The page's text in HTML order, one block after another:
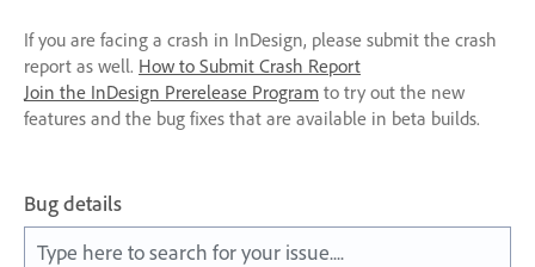
If you are facing a crash in InDesign, please submit the crash
report as well. How to Submit Crash Report
Join the InDesign Prerelease Program to try out the new
features and the bug fixes that are available in beta builds.
Bug details
Type here to search for your issue....